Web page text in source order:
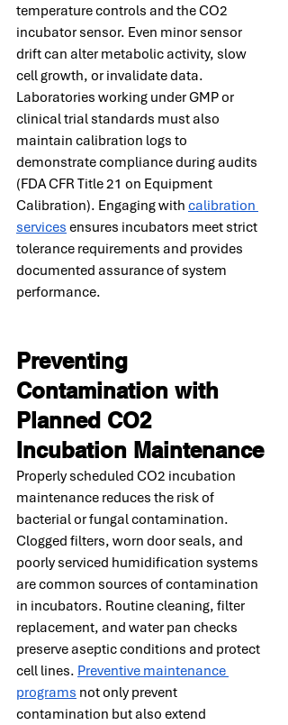
temperature controls and the CO2
incubator sensor. Even minor sensor
drift can alter metabolic activity, slow
cell growth, or invalidate data.
Laboratories working under GMP or
clinical trial standards must also
maintain calibration logs to
demonstrate compliance during audits
(FDA CFR Title 21 on Equipment
Calibration). Engaging with calibration
services ensures incubators meet strict
tolerance requirements and provides
documented assurance of system
performance.
Preventing
Contamination with
Planned CO2
Incubation Maintenance
Properly scheduled CO2 incubation
maintenance reduces the risk of
bacterial or fungal contamination.
Clogged filters, worn door seals, and
poorly serviced humidification systems
are common sources of contamination
in incubators. Routine cleaning, filter
replacement, and water pan checks
preserve aseptic conditions and protect
cell lines. Preventive maintenance
programs not only prevent
contamination but also extend